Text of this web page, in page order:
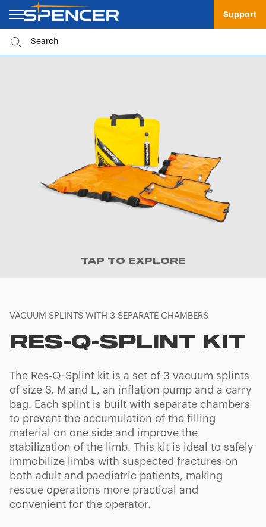
Support
TAP TO EXPLORE
VACUUM SPLINTS WITH 3 SEPARATE CHAMBERS
RES-Q-SPLINT KIT
The Res-Q-Splint kit is a set of 3 vacuum splints
of size S, M and L, an inflation pump and a carry
bag. Each splint is built with separate chambers
to prevent the accumulation of the filling
material on one side and improve the
stabilization of the limb. This kit is ideal to safely
immobilize limbs with suspected fractures on
both adult and paediatric patients, making
rescue operations more practical and
convenient for the operator.